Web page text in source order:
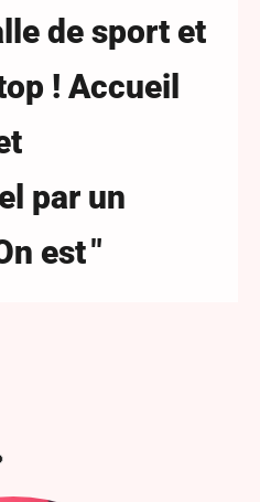
de sport et
! Accueil
par un
est